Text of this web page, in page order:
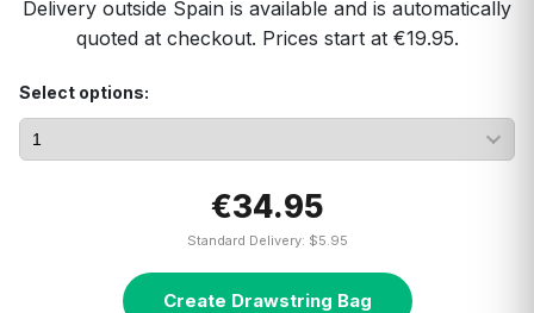
Delivery outside Spain is available and is automatically
quoted at checkout. Prices start at €19.95.
Select options:
€34.95
Standard Delivery: $5.95
Create Drawstring Bag